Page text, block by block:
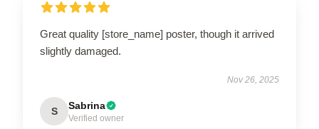
Great quality [store_name] poster, though it arrived
slightly damaged.
Nov 26, 2025
S Sabrina
Verified owner